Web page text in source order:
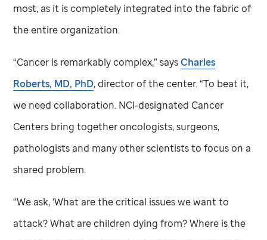
most, as it is completely integrated into the fabric of
the entire organization.
“Cancer is remarkably complex,” saysCharles
Roberts, MD, PhD, director of the center. “To beat it,
we need collaboration. NCI-designated Cancer
Centers bring together oncologists, surgeons,
pathologists and many other scientists to focus on a
shared problem.
“We ask, ‘What are the critical issues we want to
attack? What are children dying from? Where is the